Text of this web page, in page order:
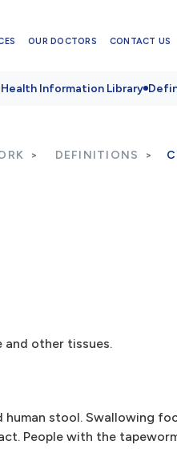
OUR DOCTORS CONTACT US
Information Library
DEFINITIONS
other tissues.
stool. Swallowing
People with the